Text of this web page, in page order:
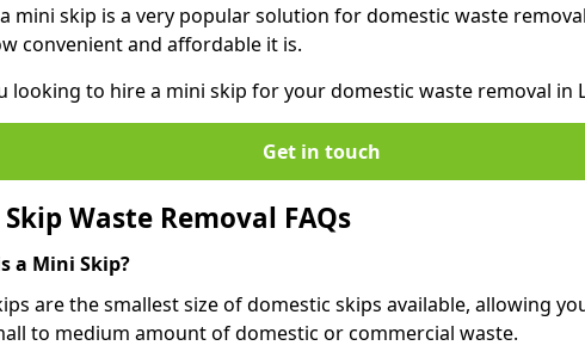
mini skip is a very popular solution for domestic waste
convenient and affordable it is.
looking to hire a mini skip for your domestic waste removal in
Get in touch
Waste Removal FAQs
a Mini Skip?
are the smallest size of domestic skips available, allowing
to medium amount of domestic or commercial waste.